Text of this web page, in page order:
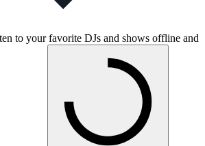
to your favorite DJs and shows offline and